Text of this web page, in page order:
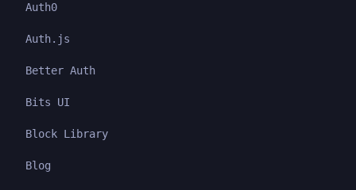
Auth0
Auth.js
Better Auth
Bits UI
Block Library
Blog